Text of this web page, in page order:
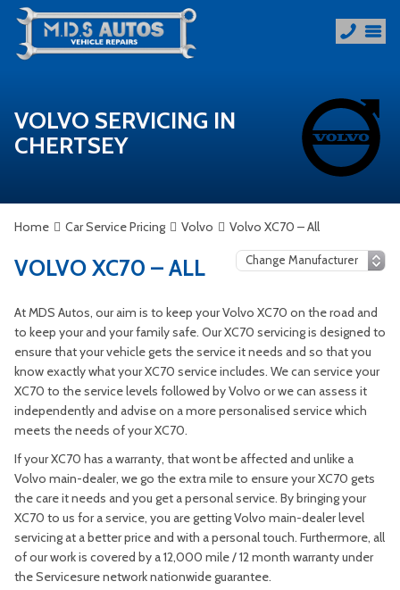
VOLVO SERVICING IN
CHERTSEY
Home Car Service Pricing Volvo Volvo XC70 – All
VOLVO XC70 – ALL
At MDS Autos, our aim is to keep your Volvo XC70 on the road and
to keep your and your family safe. Our XC70 servicing is designed to
ensure that your vehicle gets the service it needs and so that you
know exactly what your XC70 service includes. We can service your
XC70 to the service levels followed by Volvo or we can assess it
independently and advise on a more personalised service which
meets the needs of your XC70.
If your XC70 has a warranty, that wont be affected and unlike a
Volvo main-dealer, we go the extra mile to ensure your XC70 gets
the care it needs and you get a personal service. By bringing your
XC70 to us for a service, you are getting Volvo main-dealer level
servicing at a better price and with a personal touch. Furthermore, all
of our work is covered by a 12,000 mile / 12 month warranty under
the Servicesure network nationwide guarantee.